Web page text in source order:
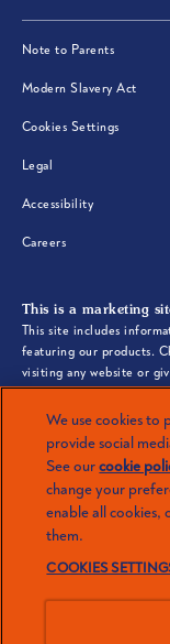
Note to Parents(opens in
Modern Slavery Act
Cookies Settings
Legal
Accessibility(opens in
Careers(opens in new
This is a marketing
This site includes
featuring our products.
visiting any website or
to shop online.
©2026 Mars or
respective owners.
(opens in a
brands from
We use cookies to
provide social
See ourcookie
change your
enable all cookies,
them.
COOKIES